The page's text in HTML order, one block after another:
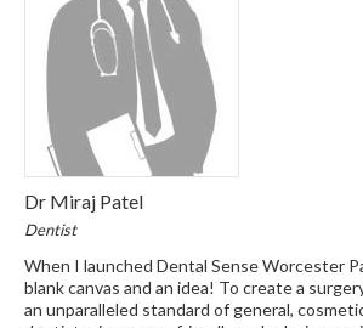
Dr Miraj Patel
Dentist
When I launched Dental Sense Worcester
blank canvas and an idea! To create a
an unparalleled standard of general,